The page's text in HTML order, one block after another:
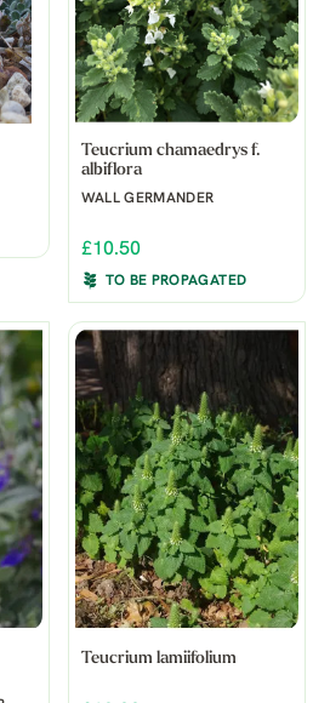
Teucrium chamaedrys f.
albiflora
WALL GERMANDER
£10.50
TO BE PROPAGATED
Teucrium lamiifolium